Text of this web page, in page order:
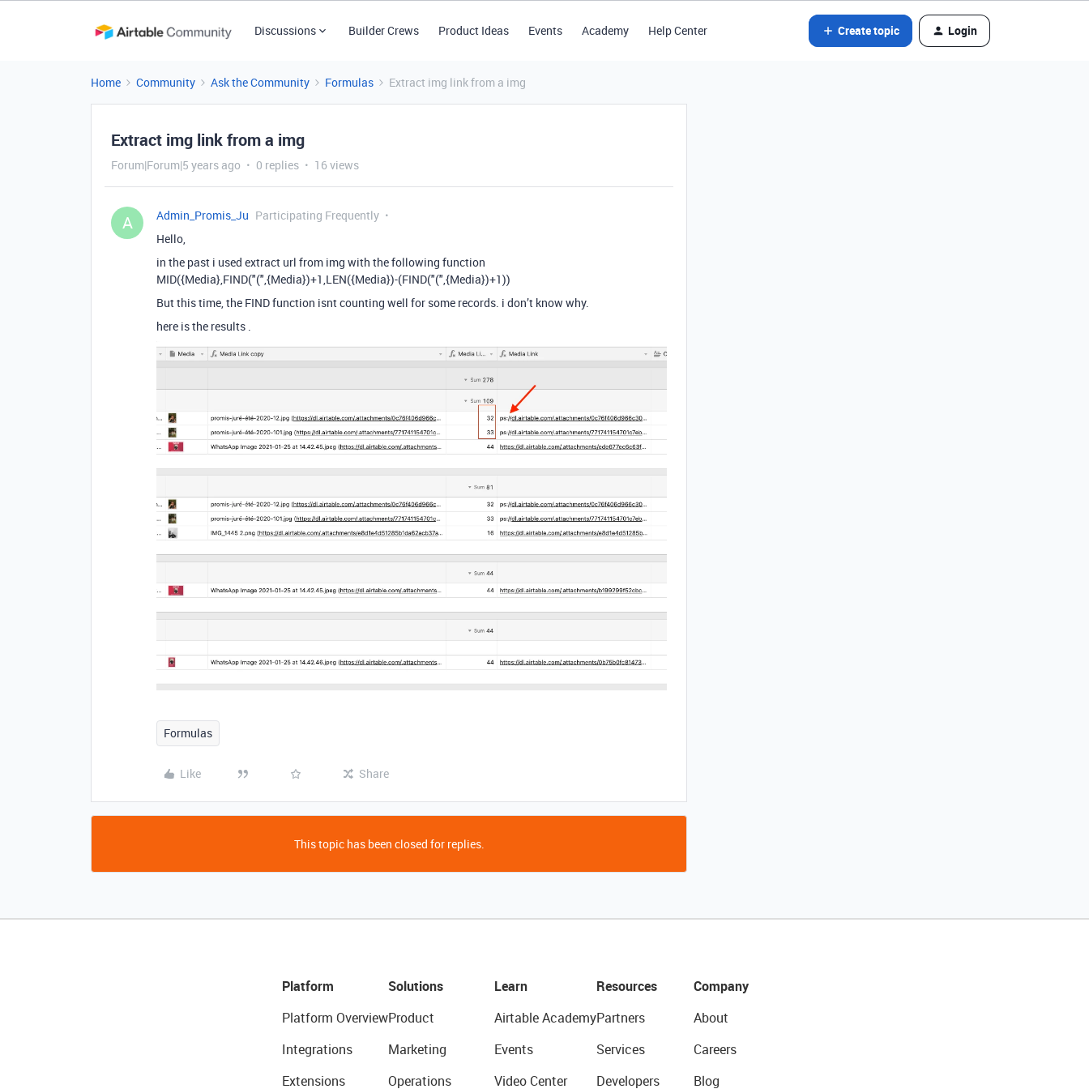
Discussions Builder Crews Product Ideas Events Academy Help Center Create topic Login
Home Community Ask the Community Formulas Extract img link from a img
Extract img link from a img
Forum|Forum|5 years ago 0 replies 16 views
A Admin_Promis_Ju Participating Frequently
Hello,
in the past i used extract url from img with the following function
MID({Media},FIND("(",{Media})+1,LEN({Media})-(FIND("(",{Media})+1))
But this time, the FIND function isnt counting well for some records. i don’t know why.
here is the results .
Formulas
Like Share
This topic has been closed for replies.
Platform
Platform Overview
Integrations
Extensions
Solutions
Product
Marketing
Operations
Learn
Airtable Academy
Events
Video Center
Resources
Partners
Services
Developers
Company
About
Careers
Blog